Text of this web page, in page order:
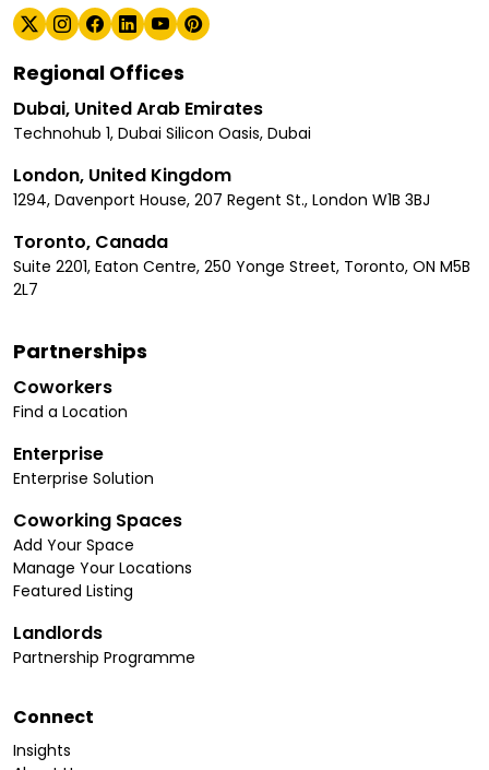
Regional Offices
Dubai, United Arab Emirates
Technohub 1, Dubai Silicon Oasis, Dubai
London, United Kingdom
1294, Davenport House, 207 Regent St., London W1B 3BJ
Toronto, Canada
Suite 2201, Eaton Centre, 250 Yonge Street, Toronto, ON M5B
2L7
Partnerships
Coworkers
Find a Location
Enterprise
Enterprise Solution
Coworking Spaces
Add Your Space
Manage Your Locations
Featured Listing
Landlords
Partnership Programme
Connect
Insights